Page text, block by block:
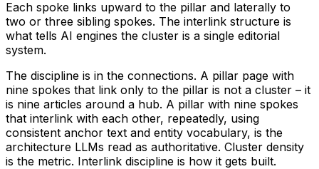
Each spoke links upward to the pillar and laterally to
two or three sibling spokes. The interlink structure is
what tells AI engines the cluster is a single editorial
system.
The discipline is in the connections. A pillar page with
nine spokes that link only to the pillar is not a cluster – it
is nine articles around a hub. A pillar with nine spokes
that interlink with each other, repeatedly, using
consistent anchor text and entity vocabulary, is the
architecture LLMs read as authoritative. Cluster density
is the metric. Interlink discipline is how it gets built.